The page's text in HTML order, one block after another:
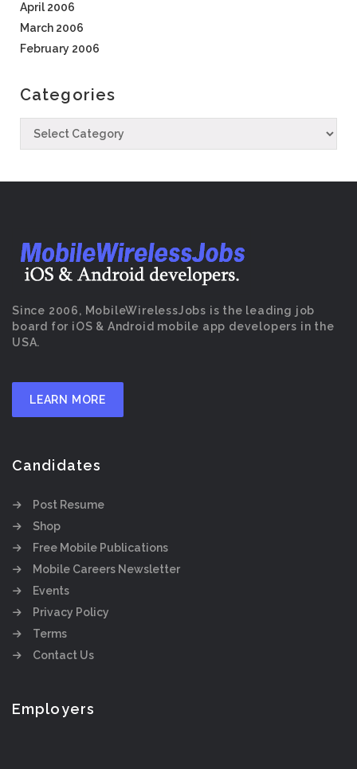
April 2006
March 2006
February 2006
Categories
Since 2006, MobileWirelessJobs is the leading job
board for iOS & Android mobile app developers in the
USA.
LEARN MORE
Candidates
Post Resume
Shop
Free Mobile Publications
Mobile Careers Newsletter
Events
Privacy Policy
Terms
Contact Us
Employers